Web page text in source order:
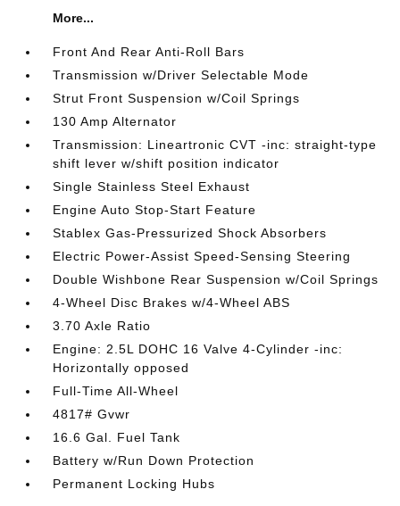
More...
Front And Rear Anti-Roll Bars
Transmission w/Driver Selectable Mode
Strut Front Suspension w/Coil Springs
130 Amp Alternator
Transmission: Lineartronic CVT -inc: straight-type
shift lever w/shift position indicator
Single Stainless Steel Exhaust
Engine Auto Stop-Start Feature
Stablex Gas-Pressurized Shock Absorbers
Electric Power-Assist Speed-Sensing Steering
Double Wishbone Rear Suspension w/Coil Springs
4-Wheel Disc Brakes w/4-Wheel ABS
3.70 Axle Ratio
Engine: 2.5L DOHC 16 Valve 4-Cylinder -inc:
Horizontally opposed
Full-Time All-Wheel
4817# Gvwr
16.6 Gal. Fuel Tank
Battery w/Run Down Protection
Permanent Locking Hubs